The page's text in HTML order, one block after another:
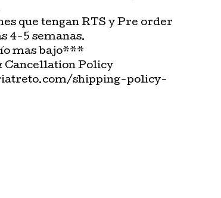
que tengan RTS y Pre order
4-5 semanas.
mas bajo***
Cancellation Policy
shipping-policy-